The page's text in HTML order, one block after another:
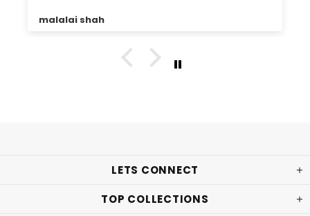
malalai shah
LETS CONNECT
TOP COLLECTIONS